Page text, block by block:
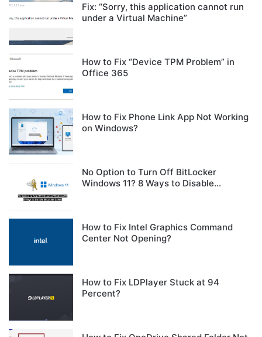
Fix: “Sorry, this application cannot run
under a Virtual Machine”
How to Fix “Device TPM Problem” in
Office 365
How to Fix Phone Link App Not Working
on Windows?
No Option to Turn Off BitLocker
Windows 11? 8 Ways to Disable
How to Fix Intel Graphics Command
Center Not Opening?
How to Fix LDPlayer Stuck at 94
Percent?